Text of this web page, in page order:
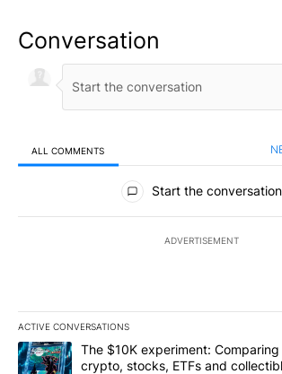
Conversation
ALL COMMENTS
All Comments
Start the conversation
ADVERTISEMENT
ACTIVE CONVERSATIONS
The following is a list of the most
A trending article titled "The $10K
The $10K experiment:
crypto, stocks, ETFs and